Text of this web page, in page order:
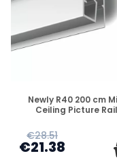
DISPONIBLE
Newly R40 200 cm
Ceiling Picture Rail
€28.51
€21.38